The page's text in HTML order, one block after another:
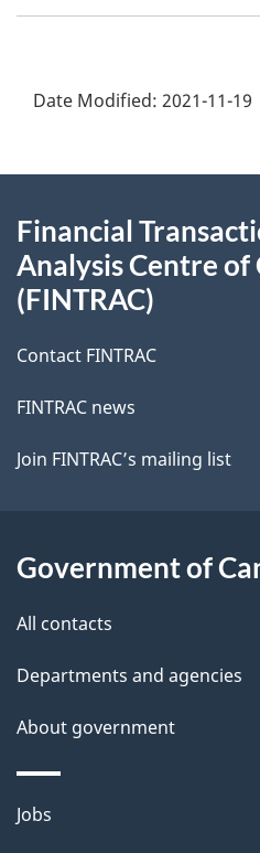
Date Modified: 2021-11-19
this
site
Financial
Analysis Centre of
(FINTRAC)
Contact FINTRAC
FINTRAC news
Join FINTRAC’s mailing list
Government of
All contacts
Departments and agencies
About government
Themes
Jobs